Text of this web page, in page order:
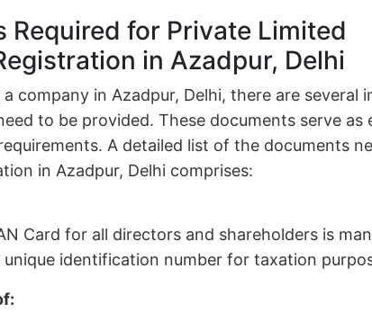
Required for Private Limited
in Azadpur, Delhi
company in Azadpur, Delhi, there are several
to be provided. These documents serve as
A detailed list of the documents
in Azadpur, Delhi comprises:
Card for all directors and shareholders is
unique identification number for taxation